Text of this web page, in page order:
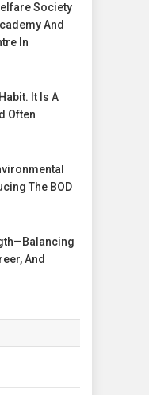
Society
And
In
It Is A
Often
The BOD
And